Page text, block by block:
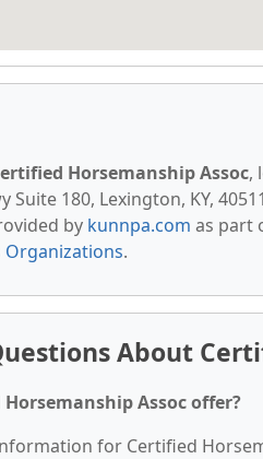
Horsemanship Assoc,
180, Lexington, KY,
by kunnpa.com as part
Organizations.
About
Assoc offer?
for Certified